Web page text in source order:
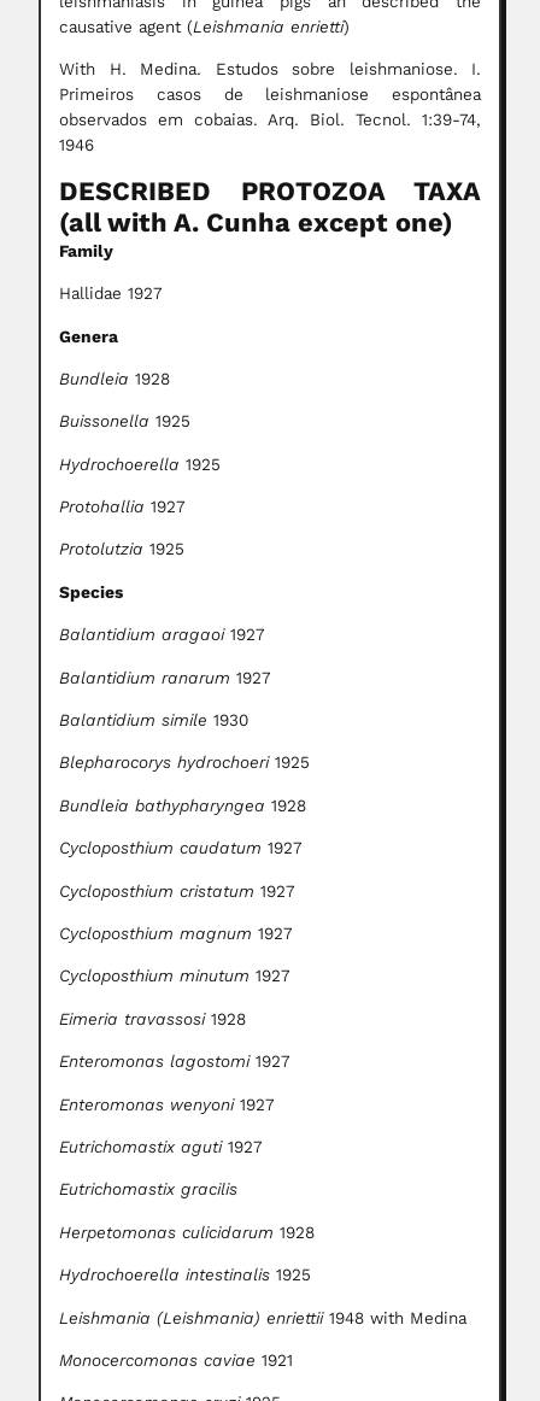
causative agent (Leishmania enrietti)
With H. Medina. Estudos sobre leishmaniose. I.
Primeiros casos de leishmaniose espontânea
observados em cobaias. Arq. Biol. Tecnol. 1:39-74,
1946
DESCRIBED PROTOZOA TAXA
(all with A. Cunha except one)
Family
Hallidae 1927
Genera
Bundleia 1928
Buissonella 1925
Hydrochoerella 1925
Protohallia 1927
Protolutzia 1925
Species
Balantidium aragaoi1927
Balantidium ranarum 1927
Balantidium simile 1930
Blepharocorys hydrochoeri1925
Bundleia bathypharyngea 1928
Cycloposthium caudatum 1927
Cycloposthium cristatum 1927
Cycloposthium magnum 1927
Cycloposthium minutum 1927
Eimeria travassosi1928
Enteromonas lagostomi1927
Enteromonas wenyoni1927
Eutrichomastix aguti1927
Eutrichomastix gracilis
Herpetomonas culicidarum 1928
Hydrochoerella intestinalis 1925
Leishmania (Leishmania) enriettii1948 with Medina
Monocercomonas caviae 1921